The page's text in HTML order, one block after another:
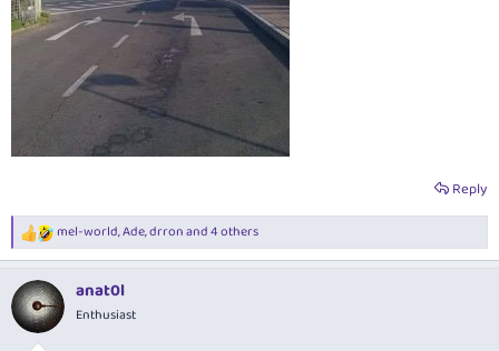
Reply
R
e
c
t
i
mel-world,Ade,drronand 4 others
anat0l
Enthusiast